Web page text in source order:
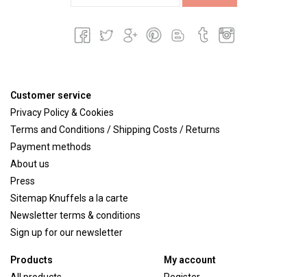
Customer service
Privacy Policy & Cookies
Terms and Conditions / Shipping Costs / Returns
Payment methods
About us
Press
Sitemap Knuffels a la carte
Newsletter terms & conditions
Sign up for our newsletter
Products
My account